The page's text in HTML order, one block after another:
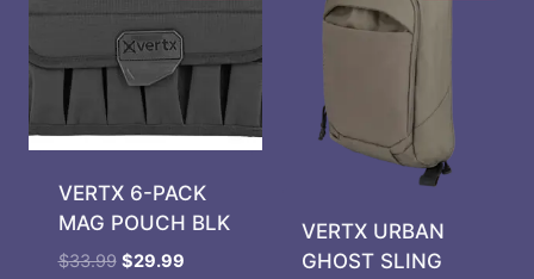
VERTX 6-PACK
MAG POUCH BLK
$33.99 Original
$29.99Current
VERTX URBAN
GHOST SLING